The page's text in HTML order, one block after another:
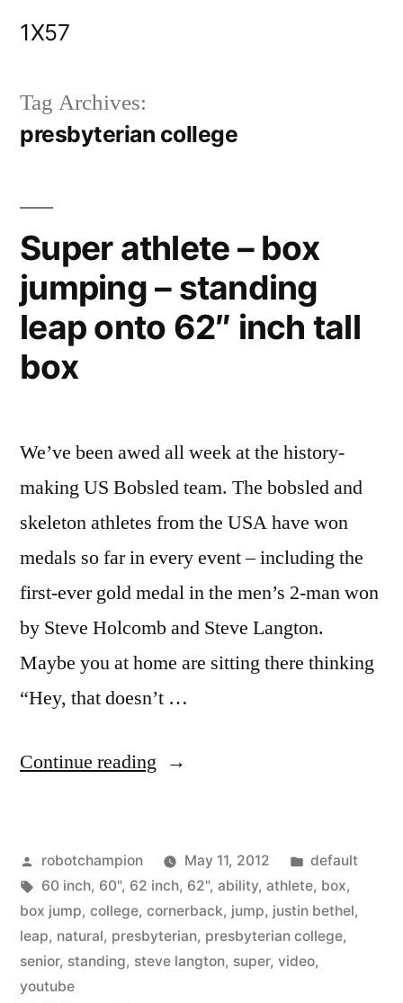
1X57
Tag Archives:
presbyterian college
Super athlete – box
jumping – standing
leap onto 62″ inch tall
box
We’ve been awed all week at the history-
making US Bobsled team. The bobsled and
skeleton athletes from the USA have won
medals so far in every event – including the
first-ever gold medal in the men’s 2-man won
by Steve Holcomb and Steve Langton.
Maybe you at home are sitting there thinking
“Hey, that doesn’t …
Continue reading “Super
box
jumping
–
standing
Posted
by
robotchampion May 11, 2012
Posted
in
default
Tags:
60 inch, 60", 62 inch, 62", ability, athlete, box,
box jump, college, cornerback, jump, justin bethel,
leap, natural, presbyterian, presbyterian college,
senior, standing, steve langton, super, video,
youtube